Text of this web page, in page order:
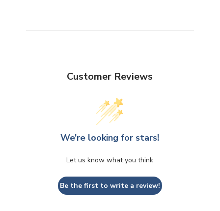
Customer Reviews
We’re looking for stars!
Let us know what you think
Be the first to write a review!